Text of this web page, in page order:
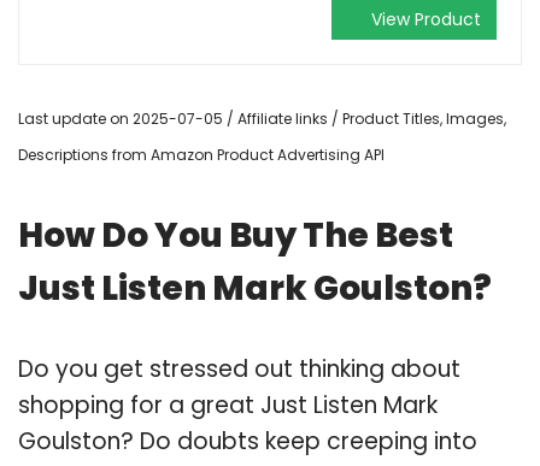
View Product
Last update on 2025-07-05 / Affiliate links / Product Titles, Images,
Descriptions from Amazon Product Advertising API
How Do You Buy The Best
Just Listen Mark Goulston?
Do you get stressed out thinking about
shopping for a great Just Listen Mark
Goulston? Do doubts keep creeping into